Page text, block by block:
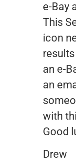
e-Bay
This
icon
an e-
an
with
Good
Drew